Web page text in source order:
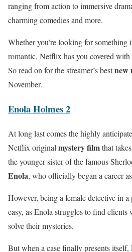
ranging from action to immersive
charming comedies and more.
Whether you’re looking for something
romantic, Netflix has you covered
So read on for the streamer’s bestnew
November.
Enola Holmes 2
At long last comes the highly
Netflix original mystery filmthat
the younger sister of the famous
Enola, who officially began a career
However, being a female detective in a
easy, as Enola struggles to find
solve their mysteries.
But when a case finally presents